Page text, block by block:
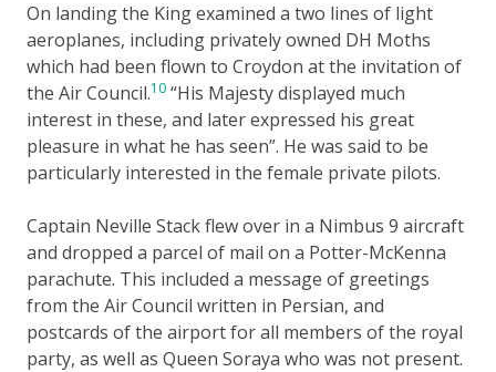
On landing the King examined a two lines of light
aeroplanes, including privately owned DH Moths
which had been flown to Croydon at the invitation of
the Air Council.10 “His Majesty displayed much
interest in these, and later expressed his great
pleasure in what he has seen”. He was said to be
particularly interested in the female private pilots.
Captain Neville Stack flew over in a Nimbus 9 aircraft
and dropped a parcel of mail on a Potter-McKenna
parachute. This included a message of greetings
from the Air Council written in Persian, and
postcards of the airport for all members of the royal
party, as well as Queen Soraya who was not present.